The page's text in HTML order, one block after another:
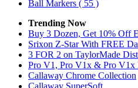
Ball Markers ( 55 )
Trending Now
Buy 3 Dozen, Get 10% Off
Srixon Z-Star With FREE
3 FOR 2 on TaylorMade
Pro V1, Pro V1x & Pro V1x
Callaway Chrome Collection
Callaway SuperSoft